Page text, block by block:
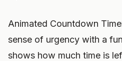
Animated Countdown
sense of urgency with a
shows how much time is